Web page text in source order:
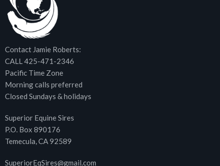
Contact Jamie Roberts:
CALL 425-471-2346
Pacific Time Zone
Morning calls preferred
Closed Sundays & holidays
Superior Equine Sires
P.O. Box 890176
Temecula, CA 92589
SuperiorEqSires@gmail.com